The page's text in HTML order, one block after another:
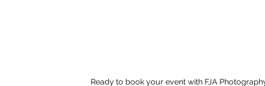
Ready to book your event with FJA